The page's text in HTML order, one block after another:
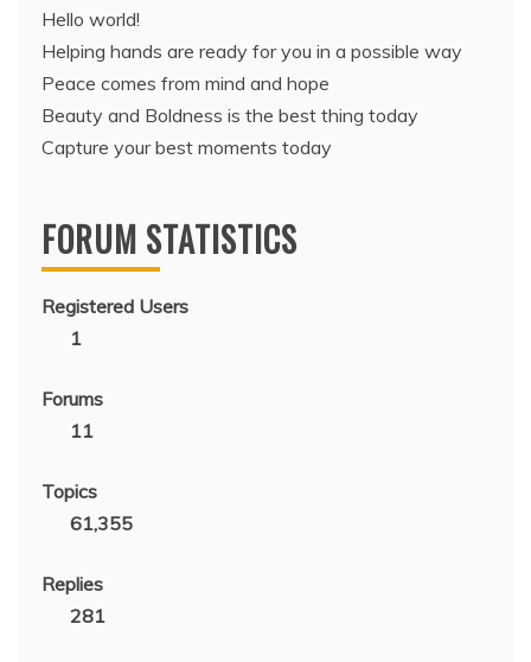
Hello world!
Helping hands are ready for you in a possible way
Peace comes from mind and hope
Beauty and Boldness is the best thing today
Capture your best moments today
FORUM STATISTICS
Registered Users
1
Forums
11
Topics
61,355
Replies
281